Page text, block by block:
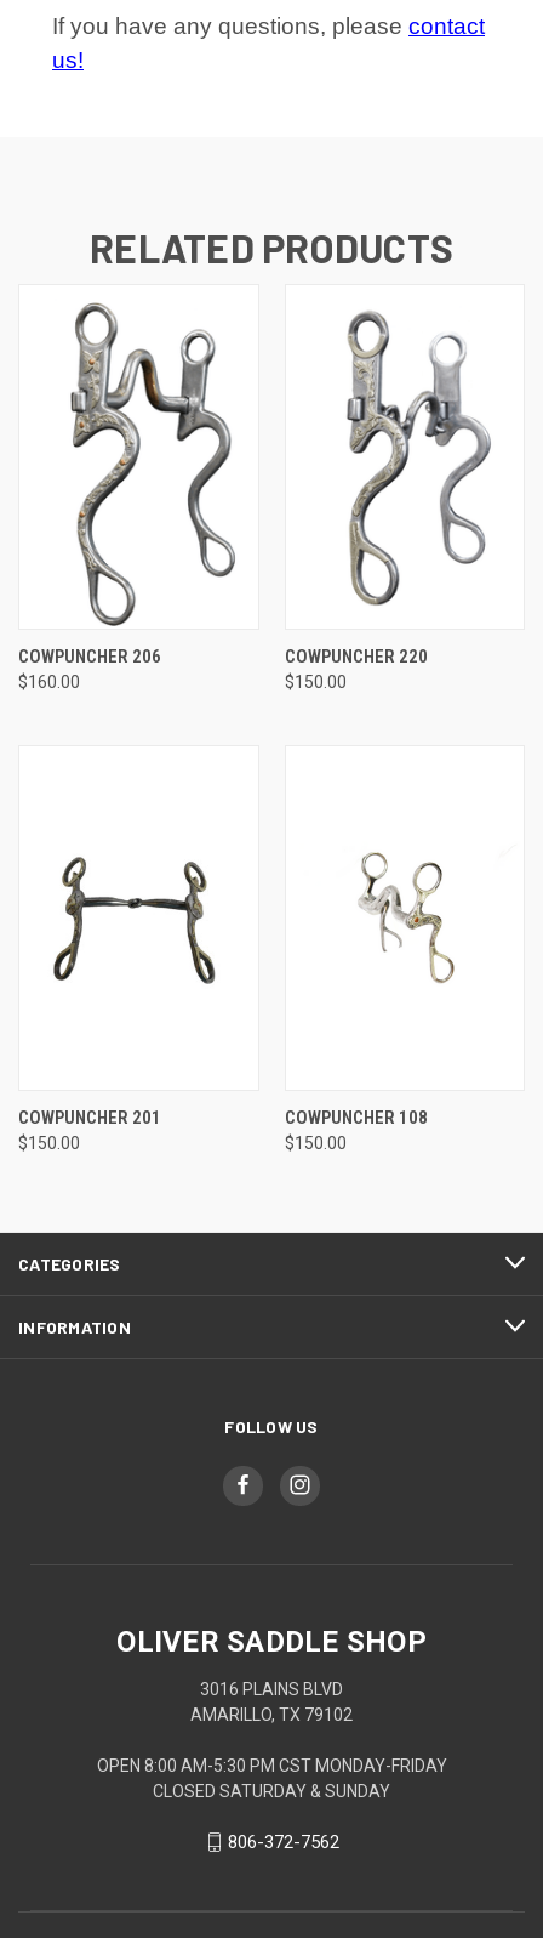
If you have any questions, please contact
us!
RELATED PRODUCTS
COWPUNCHER 206
$160.00
COWPUNCHER 220
$150.00
COWPUNCHER 201
$150.00
COWPUNCHER 108
$150.00
CATEGORIES
INFORMATION
FOLLOW US
OLIVER SADDLE SHOP
3016 PLAINS BLVD
AMARILLO, TX 79102
OPEN 8:00 AM-5:30 PM CST MONDAY-FRIDAY
CLOSED SATURDAY & SUNDAY
806-372-7562